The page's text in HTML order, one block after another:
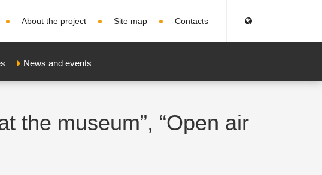
About the project Site map Contacts
News and events
the museum”, “Open air